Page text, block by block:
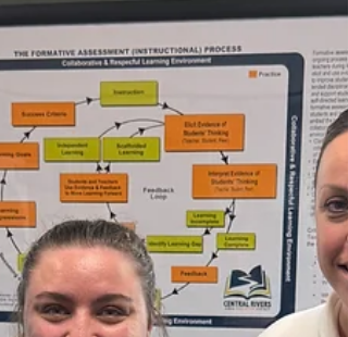
support professional development for Pre-
Marguerite's legacy and strengthening early
learning from the start.